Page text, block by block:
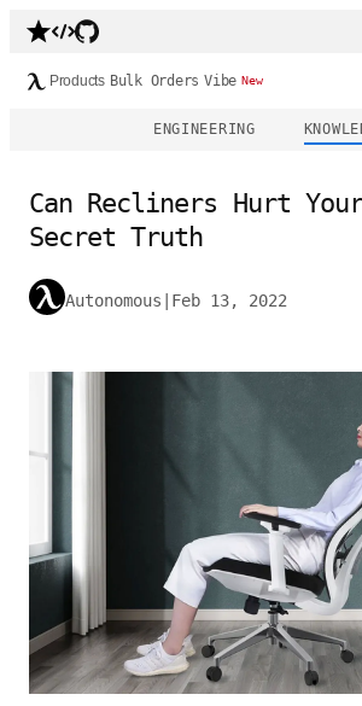
Products Bulk Orders Vibe New
ENGINEERING
Can Recliners Hurt
Secret Truth
Autonomous Feb 13, 2022